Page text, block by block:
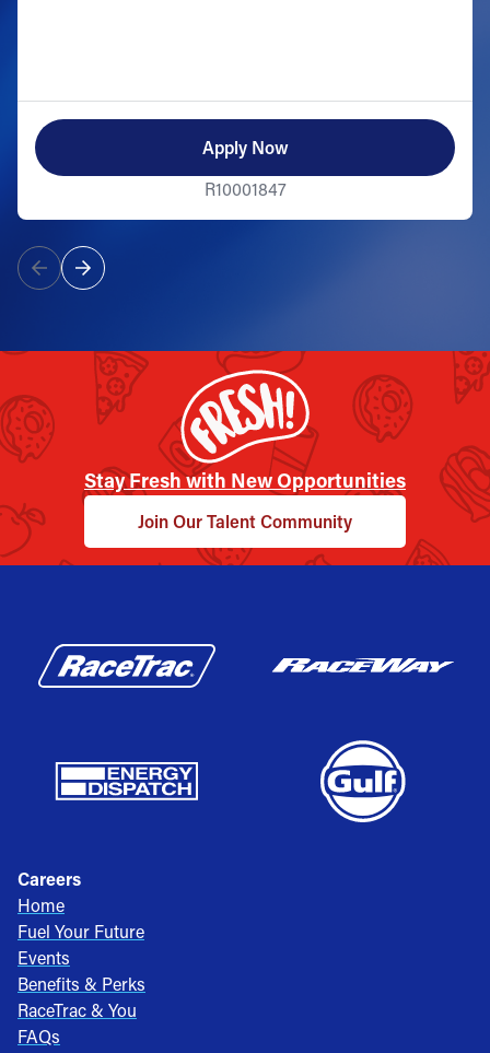
Apply Now
R10001847
Stay Fresh with New Opportunities
Join Our Talent Community
Careers
Home
Fuel Your Future
Events
Benefits & Perks
RaceTrac & You
FAQs